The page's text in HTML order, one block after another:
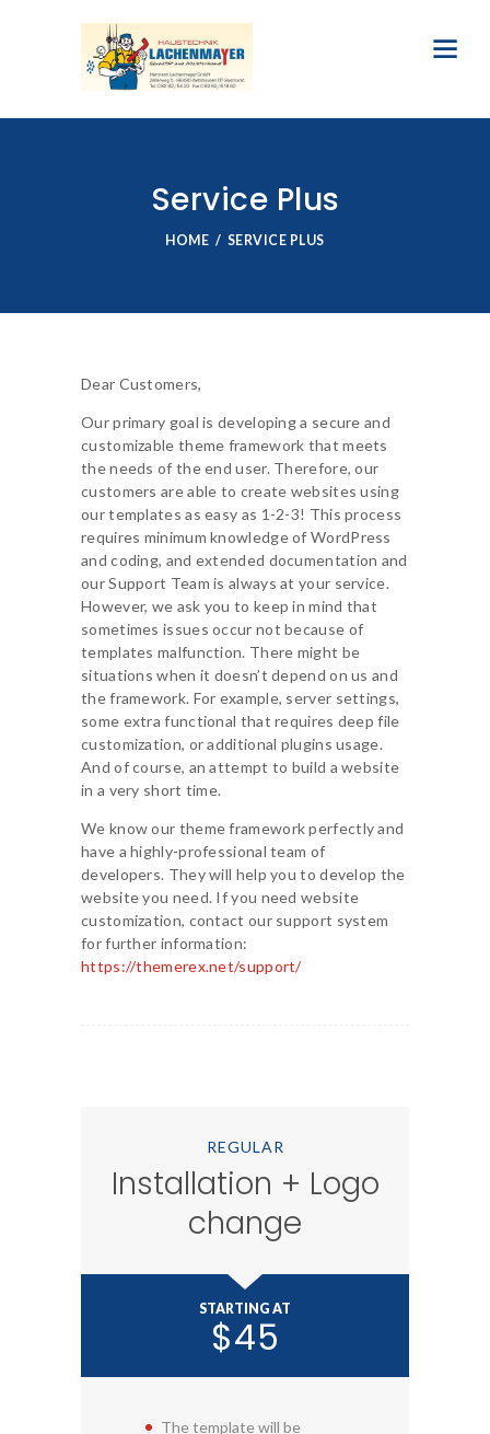
Service Plus
HOME SERVICE PLUS
Dear Customers,
Our primary goal is developing a secure and
customizable theme framework that meets
the needs of the end user. Therefore, our
customers are able to create websites using
our templates as easy as 1-2-3! This process
requires minimum knowledge of WordPress
and coding, and extended documentation and
our Support Team is always at your service.
However, we ask you to keep in mind that
sometimes issues occur not because of
templates malfunction. There might be
situations when it doesn’t depend on us and
the framework. For example, server settings,
some extra functional that requires deep file
customization, or additional plugins usage.
And of course, an attempt to build a website
in a very short time.
We know our theme framework perfectly and
have a highly-professional team of
developers. They will help you to develop the
website you need. If you need website
customization, contact our support system
for further information:
https://themerex.net/support/
REGULAR
Installation + Logo
change
STARTING AT
$45
The template will be